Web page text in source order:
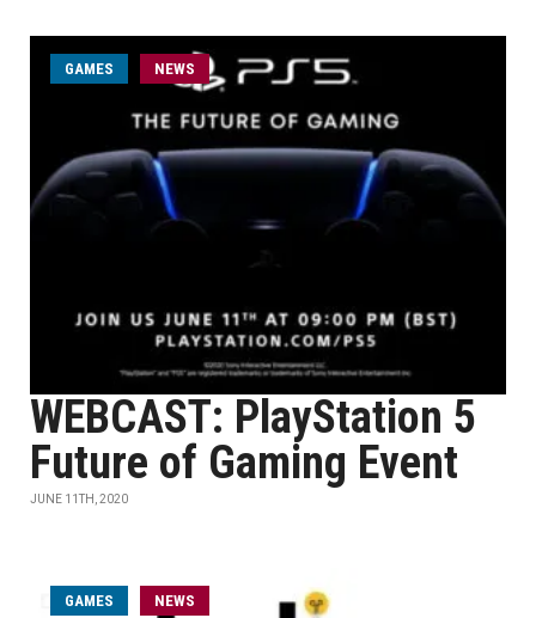
GAMES NEWS
WEBCAST: PlayStation 5
Future of Gaming Event
JUNE 11TH, 2020
GAMES NEWS